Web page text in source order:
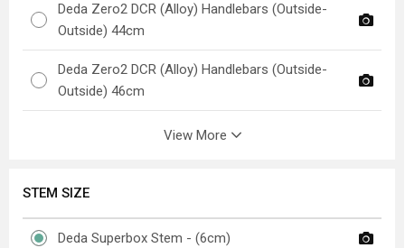
Deda Zero2 DCR (Alloy) Handlebars (Outside-
Outside) 44cm
Deda Zero2 DCR (Alloy) Handlebars (Outside-
Outside) 46cm
View More
STEM SIZE
Deda Superbox Stem - (6cm)